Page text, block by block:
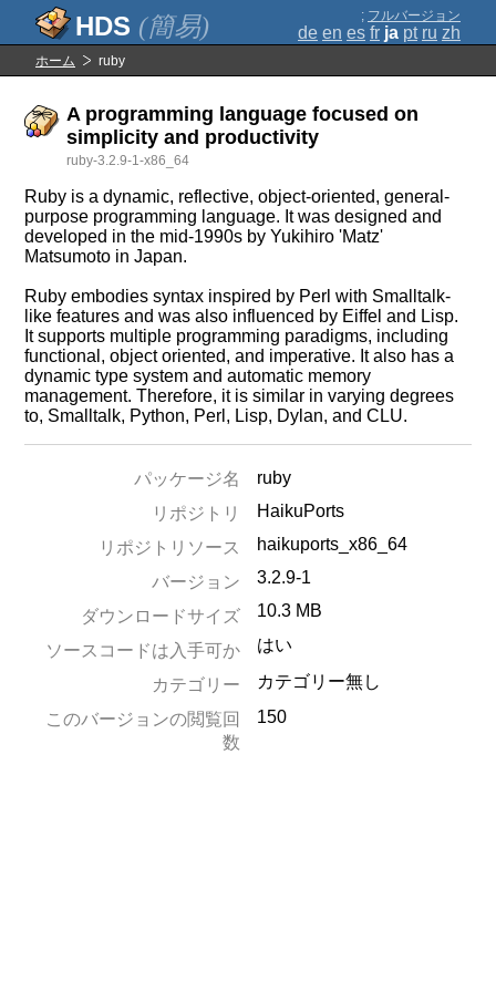
(簡易) ; フルバージョン
de en es fr ja pt ru zh
ホーム ruby
A programming language focused on
simplicity and productivity
ruby-3.2.9-1-x86_64
Ruby is a dynamic, reflective, object-oriented, general-
purpose programming language. It was designed and
developed in the mid-1990s by Yukihiro 'Matz'
Matsumoto in Japan.
Ruby embodies syntax inspired by Perl with Smalltalk-
like features and was also influenced by Eiffel and Lisp.
It supports multiple programming paradigms, including
functional, object oriented, and imperative. It also has a
dynamic type system and automatic memory
management. Therefore, it is similar in varying degrees
to, Smalltalk, Python, Perl, Lisp, Dylan, and CLU.
パッケージ名
ruby
リポジトリ
HaikuPorts
リポジトリソース
haikuports_x86_64
バージョン
3.2.9-1
ダウンロードサイズ 10.3 MB
ソースコードは入手可か はい
カテゴリー
カテゴリー無し
このバージョンの閲覧回
数
150